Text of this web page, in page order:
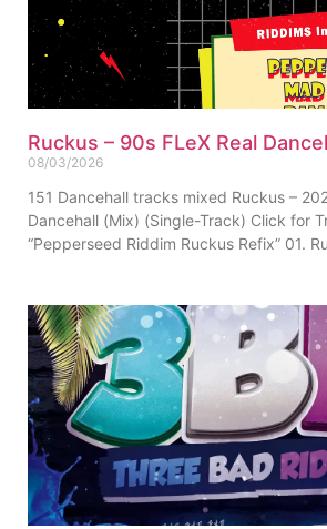
Ruckus – 90s FLeX Real
08/03/2026
151 Dancehall tracks mixed Ruckus –
Dancehall (Mix) (Single-Track) Click for
“Pepperseed Riddim Ruckus Refix” 01.